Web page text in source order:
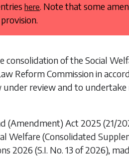
here. Note that some
consolidation of theSocial
Reform Commission in
under review and to
(Amendment) Act 2025 (21/
Welfare (Consolidated
2026 (S.I. No. 13 of 2026),